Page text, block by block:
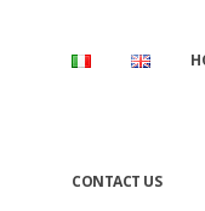
CONTACT US